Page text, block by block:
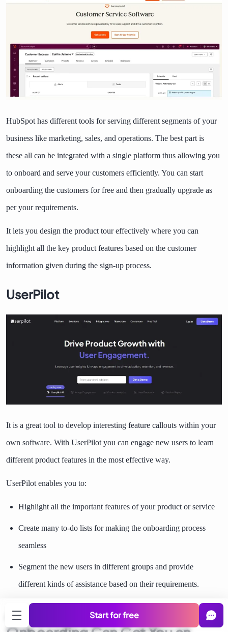
Start for free
HubSpot has different tools for serving different segments of your
business like marketing, sales, and operations. The best part is
these all can be integrated with a single platform thus allowing you
to onboard and serve your customers efficiently. You can start
onboarding the customers for free and then gradually upgrade as
per your requirements.
It lets you design the product tour effectively where you can
highlight all the key product features based on the customer
information given during the sign-up process.
UserPilot
It is a great tool to develop interesting feature callouts within your
own software. With UserPilot you can engage new users to learn
different product features in the most effective way.
UserPilot enables you to:
Highlight all the important features of your product or service
Create many to-do lists for making the onboarding process
seamless
Segment the new users in different groups and provide
different kinds of assistance based on their requirements.
An Effective Customer